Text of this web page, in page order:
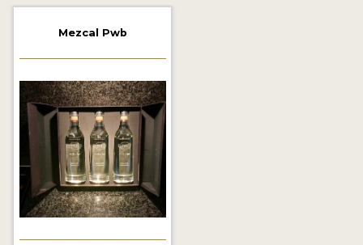
2019 WINNERS
2018 WINNERS
PROMOTE YOUR WIN
MEDALS AND PRESS IMAGES
PRESS SECTION
Mezcal Pwb